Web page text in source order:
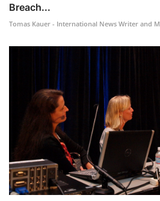
Breach...
Tomas Kauer - International News Writer and